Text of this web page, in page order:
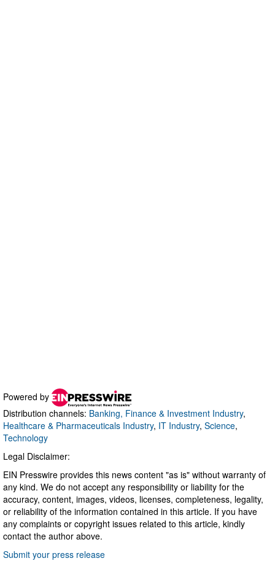
Powered by
Distribution channels: Banking, Finance & Investment Industry,
Healthcare & Pharmaceuticals Industry, IT Industry, Science,
Technology
Legal Disclaimer:
EIN Presswire provides this news content "as is" without warranty of
any kind. We do not accept any responsibility or liability for the
accuracy, content, images, videos, licenses, completeness, legality,
or reliability of the information contained in this article. If you have
any complaints or copyright issues related to this article, kindly
contact the author above.
Submit your press release